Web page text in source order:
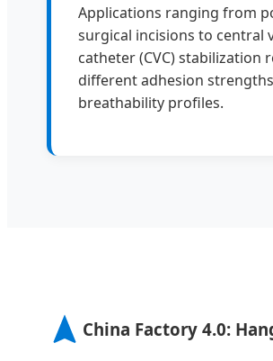
Applications ranging from
surgical incisions to central
catheter (CVC) stabilization
different adhesion
breathability profiles.
China Factory 4.0: